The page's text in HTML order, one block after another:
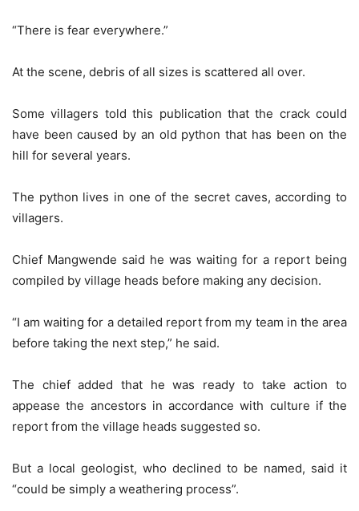
“There is fear everywhere.”
At the scene, debris of all sizes is scattered all over.
Some villagers told this publication that the crack could
have been caused by an old python that has been on the
hill for several years.
The python lives in one of the secret caves, according to
villagers.
Chief Mangwende said he was waiting for a report being
compiled by village heads before making any decision.
“I am waiting for a detailed report from my team in the area
before taking the next step,” he said.
The chief added that he was ready to take action to
appease the ancestors in accordance with culture if the
report from the village heads suggested so.
But a local geologist, who declined to be named, said it
“could be simply a weathering process”.